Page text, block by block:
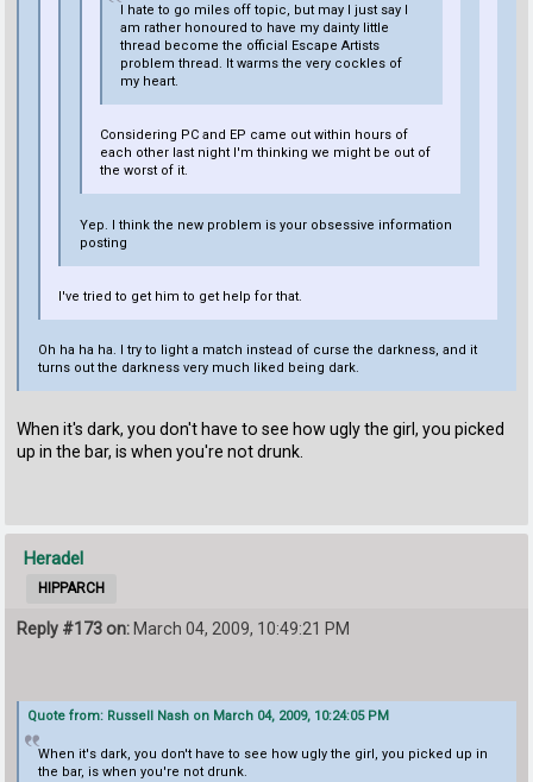
I hate to go miles off topic, but may I just say I
am rather honoured to have my dainty little
thread become the official Escape Artists
problem thread. It warms the very cockles of
my heart.
Considering PC and EP came out within hours of
each other last night I'm thinking we might be out of
the worst of it.
Yep. I think the new problem is your obsessive information
posting
I've tried to get him to get help for that.
Oh ha ha ha. I try to light a match instead of curse the darkness, and it
turns out the darkness very much liked being dark.
When it's dark, you don't have to see how ugly the girl, you picked
up in the bar, is when you're not drunk.
Heradel
HIPPARCH
Reply #173 on: March 04, 2009, 10:49:21 PM
Quote from: Russell Nash on March 04, 2009, 10:24:05 PM
When it's dark, you don't have to see how ugly the girl, you picked up in
the bar, is when you're not drunk.